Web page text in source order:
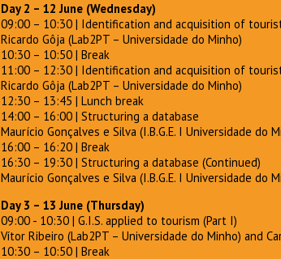
Day 2 – 12 June (Wednesday)
09:00 – 10:30 | Identification and acquisition of
Ricardo Gôja (Lab2PT – Universidade do Minho)
10:30 – 10:50 | Break
11:00 – 12:30 | Identification and acquisition of
Ricardo Gôja (Lab2PT – Universidade do Minho)
12:30 – 13:45 | Lunch break
14:00 – 16:00 | Structuring a database
Maurício Gonçalves e Silva (I.B.G.E. I Universidade do
16:00 – 16:20 | Break
16:30 – 19:30 | Structuring a database (Continued)
Maurício Gonçalves e Silva (I.B.G.E. I Universidade do
Day 3 – 13 June (Thursday)
09:00 - 10:30 | G.I.S. applied to tourism (Part I)
Vítor Ribeiro (Lab2PT – Universidade do Minho) and
10:30 – 10:50 | Break